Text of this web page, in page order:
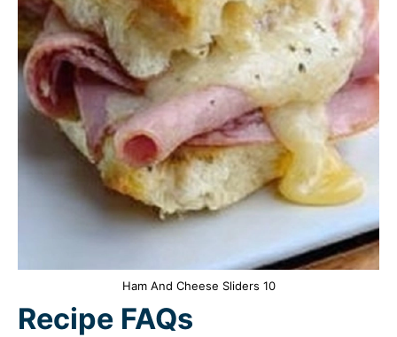
Ham And Cheese Sliders 10
Recipe FAQs